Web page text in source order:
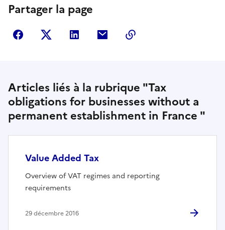
Partager la page
Partager sur Facebook
Partager sur Twitter
Partager sur LinkedIn
Partager par courriel
Articles liés à la rubrique "Tax
obligations for businesses without a
permanent establishment in France "
Value Added Tax
Overview of VAT regimes and reporting
requirements
29 décembre 2016